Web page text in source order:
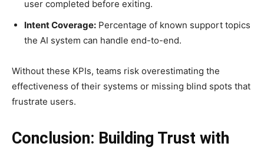
user completed before exiting.
Intent Coverage: Percentage of known support topics
the AI system can handle end-to-end.
Without these KPIs, teams risk overestimating the
effectiveness of their systems or missing blind spots that
frustrate users.
Conclusion: Building Trust with